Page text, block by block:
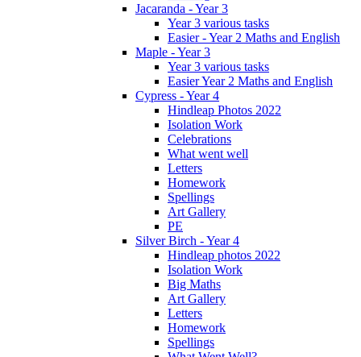
Jacaranda - Year 3
Year 3 various tasks
Easier - Year 2 Maths and English
Maple - Year 3
Year 3 various tasks
Easier Year 2 Maths and English
Cypress - Year 4
Hindleap Photos 2022
Isolation Work
Celebrations
What went well
Letters
Homework
Spellings
Art Gallery
PE
Silver Birch - Year 4
Hindleap photos 2022
Isolation Work
Big Maths
Art Gallery
Letters
Homework
Spellings